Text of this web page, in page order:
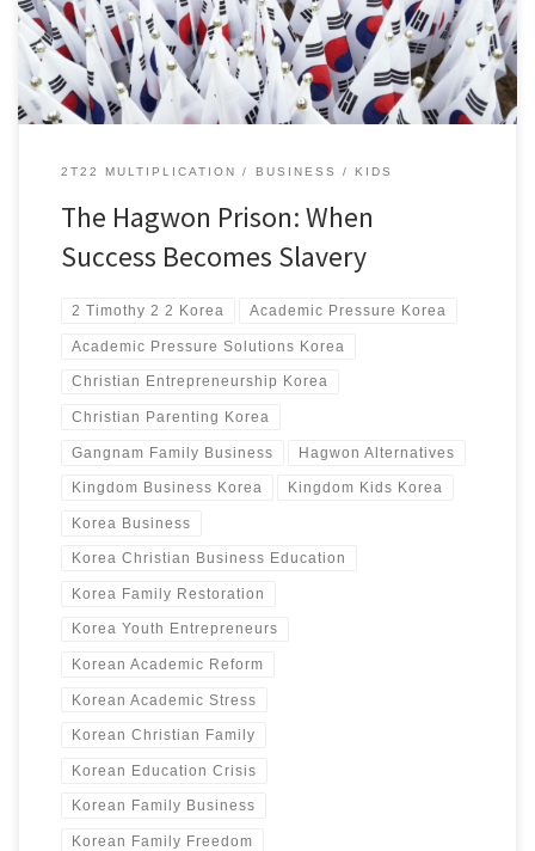
2T22 MULTIPLICATION BUSINESS KIDS
The Hagwon Prison: When
Success Becomes Slavery
2 Timothy 2 2 Korea Academic Pressure Korea
Academic Pressure Solutions Korea
Christian Entrepreneurship Korea
Christian Parenting Korea
Gangnam Family Business Hagwon Alternatives
Kingdom Business Korea Kingdom Kids Korea
Korea Business
Korea Christian Business Education
Korea Family Restoration
Korea Youth Entrepreneurs
Korean Academic Reform
Korean Academic Stress
Korean Christian Family
Korean Education Crisis
Korean Family Business
Korean Family Freedom